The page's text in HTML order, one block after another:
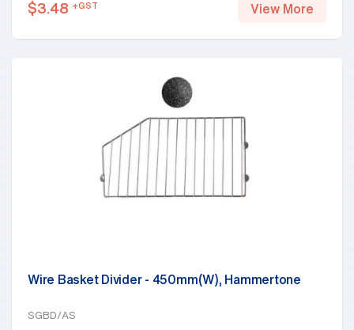
$3.48 +GST View More
Wire Basket Divider - 450mm(W), Hammertone
SGBD/AS